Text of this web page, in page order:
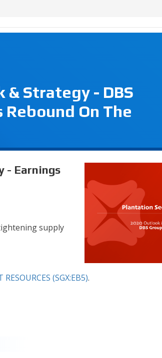
Strategy - DBS
On The
- Earnings
supply
RESOURCES (SGX:EB5).